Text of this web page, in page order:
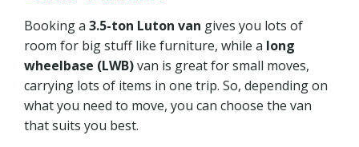
Booking a 3.5-ton Luton van gives you lots of
room for big stuff like furniture, while a long
wheelbase (LWB)van is great for small moves,
carrying lots of items in one trip. So, depending on
what you need to move, you can choose the van
that suits you best.